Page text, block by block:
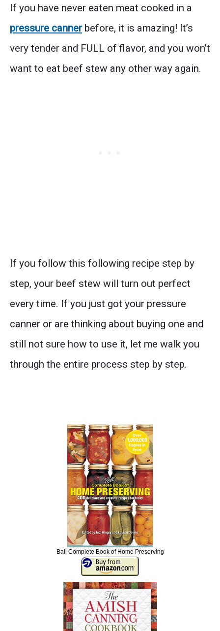
If you have never eaten meat cooked in a
pressure cannerbefore, it is amazing! It’s
very tender and FULL of flavor, and you won’t
want to eat beef stew any other way again.
If you follow this following recipe step by
step, your beef stew will turn out perfect
every time. If you just got your pressure
canner or are thinking about buying one and
still not sure how to use it, let me walk you
through the entire process step by step.
Ball Complete Book of Home Preserving